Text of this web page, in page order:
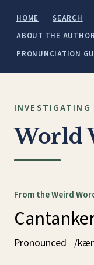
HOME SEARCH
ABOUT THE AUTHOR
PRONUNCIATION
INVESTIGATING
World
From the Weird
Pronounced /